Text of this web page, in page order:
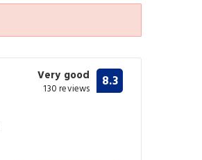
Very good
130 reviews 8.3